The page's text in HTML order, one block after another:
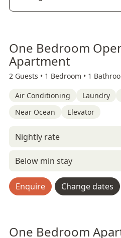
One Bedroom
Apartment
2 Guests • 1 Bedroom • 1
Air Conditioning Laundry
Near Ocean
Elevator
Nightly rate
Below min stay
Enquire Change dates
One Bedroom